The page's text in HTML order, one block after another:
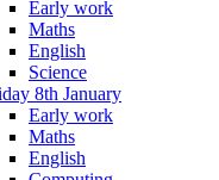
Early work
Maths
English
Science
8th January
Early work
Maths
English